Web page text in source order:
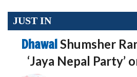
JUST IN
DhawalShumsher
‘Jaya Nepal Party’